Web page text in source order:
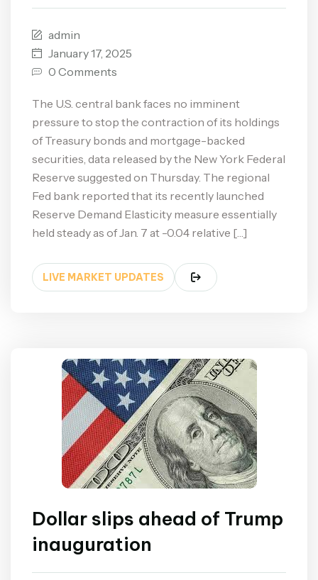
admin
January 17, 2025
0 Comments
The U.S. central bank faces no imminent
pressure to stop the contraction of its holdings
of Treasury bonds and mortgage-backed
securities, data released by the New York Federal
Reserve suggested on Thursday. The regional
Fed bank reported that its recently launched
Reserve Demand Elasticity measure essentially
held steady as of Jan. 7 at -0.04 relative […]
LIVE MARKET UPDATES
Dollar slips ahead of Trump
inauguration